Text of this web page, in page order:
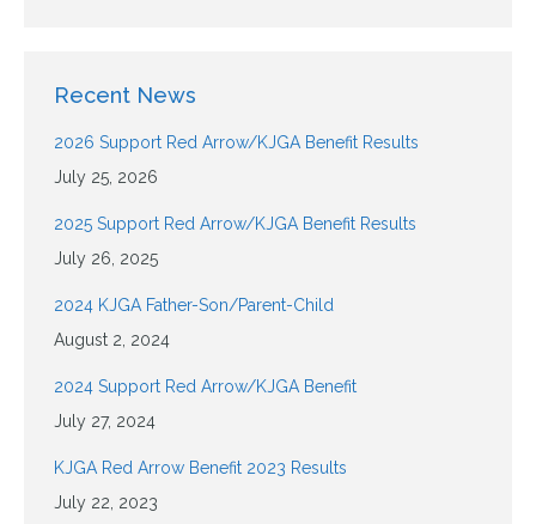
Recent News
2026 Support Red Arrow/KJGA Benefit Results
July 25, 2026
2025 Support Red Arrow/KJGA Benefit Results
July 26, 2025
2024 KJGA Father-Son/Parent-Child
August 2, 2024
2024 Support Red Arrow/KJGA Benefit
July 27, 2024
KJGA Red Arrow Benefit 2023 Results
July 22, 2023